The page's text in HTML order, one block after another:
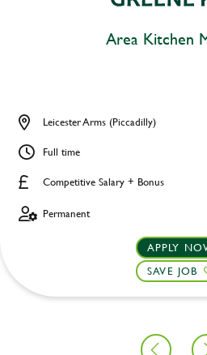
Area Kitchen
Competitive Salary + Bonus
Leicester Arms (Piccadilly)
Full time
Permanent
APPLY
SAVE JOB